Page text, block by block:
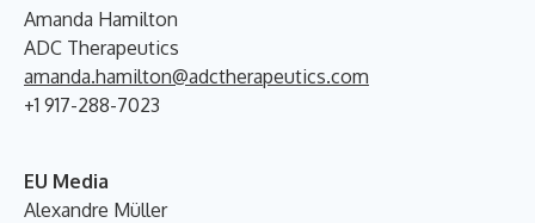
Amanda Hamilton
ADC Therapeutics
amanda.hamilton@adctherapeutics.com
+1 917-288-7023
EU Media
Alexandre Müller